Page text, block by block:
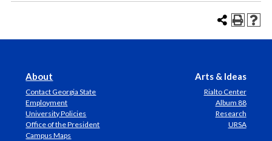
About
Contact Georgia State
Employment
University Policies
Office of the President
Campus Maps
Arts & Ideas
Rialto Center
Album 88
Research
URSA